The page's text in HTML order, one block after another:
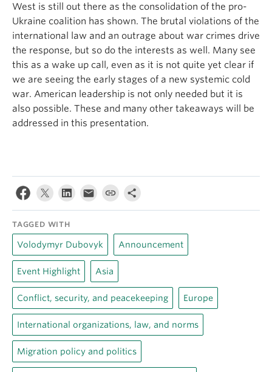
West is still out there as the consolidation of the pro-
Ukraine coalition has shown. The brutal violations of the
international law and an outrage about war crimes drive
the response, but so do the interests as well. Many see
this as a wake up call, even as it is not quite yet clear if
we are seeing the early stages of a new systemic cold
war. American leadership is not only needed but it is
also possible. These and many other takeaways will be
addressed in this presentation.
TAGGED WITH
Volodymyr Dubovyk Announcement
Event Highlight Asia
Conflict, security, and peacekeeping Europe
International organizations, law, and norms
Migration policy and politics